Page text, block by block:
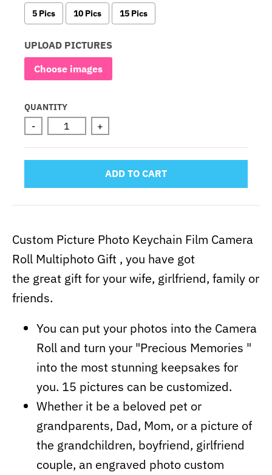
5 Pics
10 Pics 15 Pics
UPLOAD PICTURES
Choose images
QUANTITY
- +
ADD TO CART
Custom Picture Photo Keychain Film Camera
Roll Multiphoto Gift , you have got
the great gift for your wife, girlfriend, family or
friends.
You can put your photos into the Camera
Roll and turn your "Precious Memories "
into the most stunning keepsakes for
you. 15 pictures can be customized.
Whether it be a beloved pet or
grandparents, Dad, Mom, or a picture of
the grandchildren, boyfriend, girlfriend
couple, an engraved photo custom